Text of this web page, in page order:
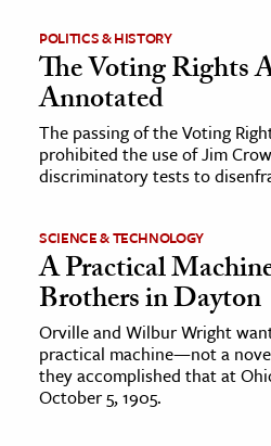
POLITICS & HISTORY
The Voting Rights
Annotated
The passing of the Voting
prohibited the use of Jim
discriminatory tests to
SCIENCE & TECHNOLOGY
A Practical
Brothers in Dayton
Orville and Wilbur Wright
practical machine—not a
they accomplished that at
October 5, 1905.